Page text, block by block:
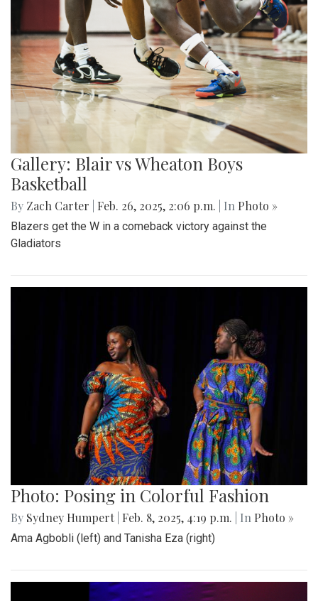
Gallery: Blair vs Wheaton Boys
Basketball
By Zach Carter Feb. 26, 2025, 2:06 p.m. | In Photo »
Blazers get the W in a comeback victory against the
Gladiators
Photo: Posing in Colorful Fashion
By Sydney Humpert Feb. 8, 2025, 4:19 p.m. | In Photo »
Ama Agbobli (left) and Tanisha Eza (right)